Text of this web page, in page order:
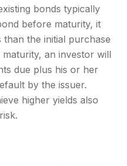
bonds typically
before maturity, it
the initial purchase
an investor will
due plus his or her
by the issuer.
higher yields also